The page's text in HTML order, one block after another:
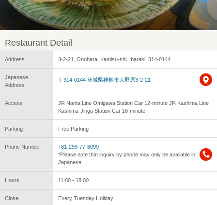
Restaurant Detail
Address 3-2-21, Onohara, Kamisu-shi, Ibaraki, 314-0144
Japanese
Address
〒314-0144 茨城県神栖市大野原3-2-21
Access
JR Narita Line Omigawa Station Car 12-minute JR Kashima Line
Kashima-Jingu Station Car 16-minute
Parking Free Parking
Phone Number
+81-299-77-8099
*Please note that inquiry by phone may only be available in
Japanese.
Hours 11:00 - 18:00
Close Every Tuesday Holiday